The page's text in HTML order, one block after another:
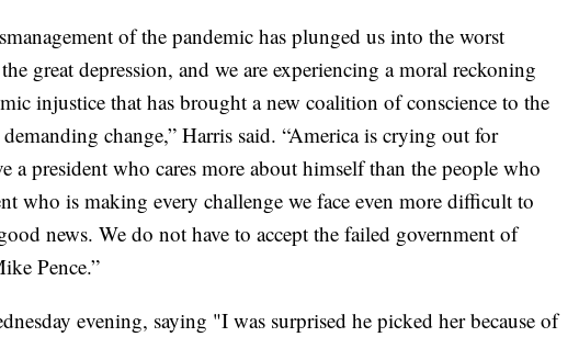
of the pandemic has plunged us into the worst
great depression, and we are experiencing a moral reckoning
injustice that has brought a new coalition of conscience to the
change,” Harris said. “America is crying out for
a president who cares more about himself than the people who
who is making every challenge we face even more difficult to
news. We do not have to accept the failed government of
Pence.”
evening, saying "I was surprised he picked her because of